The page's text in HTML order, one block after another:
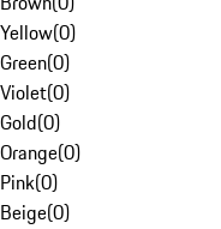
Yellow(0)
Green(0)
Violet(0)
Gold(0)
Orange(0)
Pink(0)
Beige(0)